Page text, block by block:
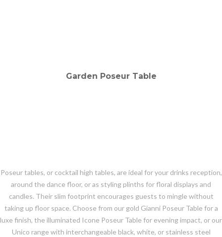
Poseur tables, or cocktail high tables, are ideal for your drinks reception,
around the dance floor, or as styling plinths for floral displays and
candles. Their slim footprint encourages guests to mingle without
taking up floor space. Choose from our gold Gianni Poseur Table for a
luxe finish, the illuminated Icone Poseur Table for evening impact, or our
Unico range with interchangeable black, white, or stainless steel